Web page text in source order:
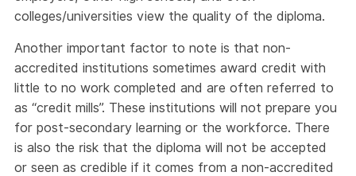
colleges/universities view the quality of the diploma.
Another important factor to note is that non-
accredited institutions sometimes award credit with
little to no work completed and are often referred to
as “credit mills”. These institutions will not prepare you
for post-secondary learning or the workforce. There
is also the risk that the diploma will not be accepted
or seen as credible if it comes from a non-accredited